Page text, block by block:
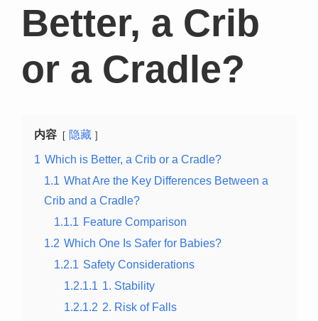
Better, a Crib
or a Cradle?
内容 隐藏
1 Which is Better, a Crib or a Cradle?
1.1 What Are the Key Differences Between a
Crib and a Cradle?
1.1.1 Feature Comparison
1.2 Which One Is Safer for Babies?
1.2.1 Safety Considerations
1.2.1.1 1. Stability
1.2.1.2 2. Risk of Falls